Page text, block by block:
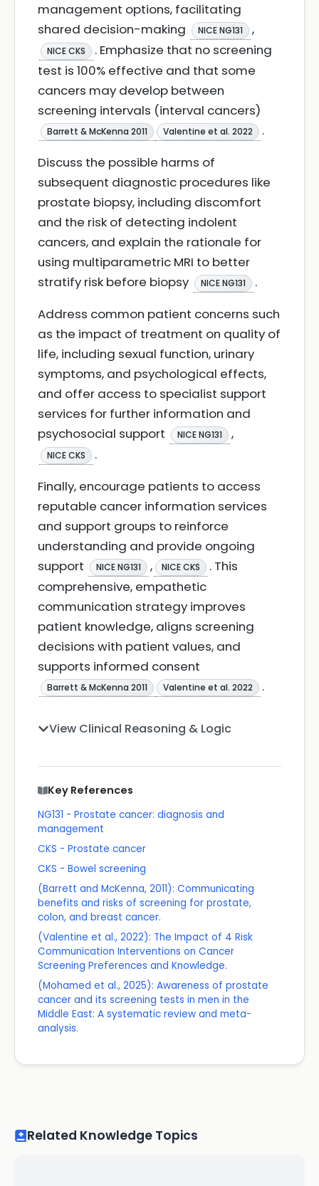
management options, facilitating
shared decision-making
NICE NG131 ,
NICE CKS
. Emphasize that no screening
test is 100% effective and that some
cancers may develop between
screening intervals (interval cancers)
Barrett & McKenna 2011 Valentine et al. 2022
.
Discuss the possible harms of
subsequent diagnostic procedures like
prostate biopsy, including discomfort
and the risk of detecting indolent
cancers, and explain the rationale for
using multiparametric MRI to better
stratify risk before biopsy
NICE NG131
.
Address common patient concerns such
as the impact of treatment on quality of
life, including sexual function, urinary
symptoms, and psychological effects,
and offer access to specialist support
services for further information and
psychosocial support
NICE NG131 ,
NICE CKS
.
Finally, encourage patients to access
reputable cancer information services
and support groups to reinforce
understanding and provide ongoing
support
NICE NG131 , NICE CKS
. This
comprehensive, empathetic
communication strategy improves
patient knowledge, aligns screening
decisions with patient values, and
supports informed consent
Barrett & McKenna 2011 Valentine et al. 2022 .
View Clinical Reasoning & Logic
Key References
NG131 - Prostate cancer: diagnosis and
management
CKS - Prostate cancer
CKS - Bowel screening
(Barrett and McKenna, 2011): Communicating
benefits and risks of screening for prostate,
colon, and breast cancer.
(Valentine et al., 2022): The Impact of 4 Risk
Communication Interventions on Cancer
Screening Preferences and Knowledge.
(Mohamed et al., 2025): Awareness of prostate
cancer and its screening tests in men in the
Middle East: A systematic review and meta-
analysis.
Related Knowledge Topics